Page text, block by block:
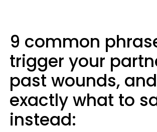
9 common
trigger your
past wounds, and
exactly what to
instead: